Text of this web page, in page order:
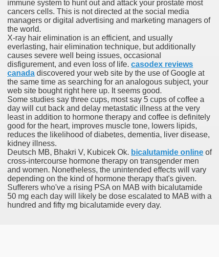
immune system to hunt out and attack your prostate most
cancers cells. This is not directed at the social media
managers or digital advertising and marketing managers of
the world.
X-ray hair elimination is an efficient, and usually
everlasting, hair elimination technique, but additionally
causes severe well being issues, occasional
disfigurement, and even loss of life. casodex reviews
canada discovered your web site by the use of Google at
the same time as searching for an analogous subject, your
web site bought right here up. It seems good.
Some studies say three cups, most say 5 cups of coffee a
day will cut back and delay metastatic illness at the very
least in addition to hormone therapy and coffee is definitely
good for the heart, improves muscle tone, lowers lipids,
reduces the likelihood of diabetes, dementia, liver disease,
kidney illness.
Deutsch MB, Bhakri V, Kubicek Ok. bicalutamide online of
cross-intercourse hormone therapy on transgender men
and women. Nonetheless, the unintended effects will vary
depending on the kind of hormone therapy that's given.
Sufferers who've a rising PSA on MAB with bicalutamide
50 mg each day will likely be dose escalated to MAB with a
hundred and fifty mg bicalutamide every day.
Lively Ingredient
Formulary
Of Sorafenib Remedy In Patients With Hepatocellular
Before And After Images
Development After Stem Cell Transplant